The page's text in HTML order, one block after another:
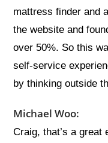
mattress finder and
the website and
over 50%. So this
self-service
by thinking outside
Michael Woo:
Craig, that’s a great